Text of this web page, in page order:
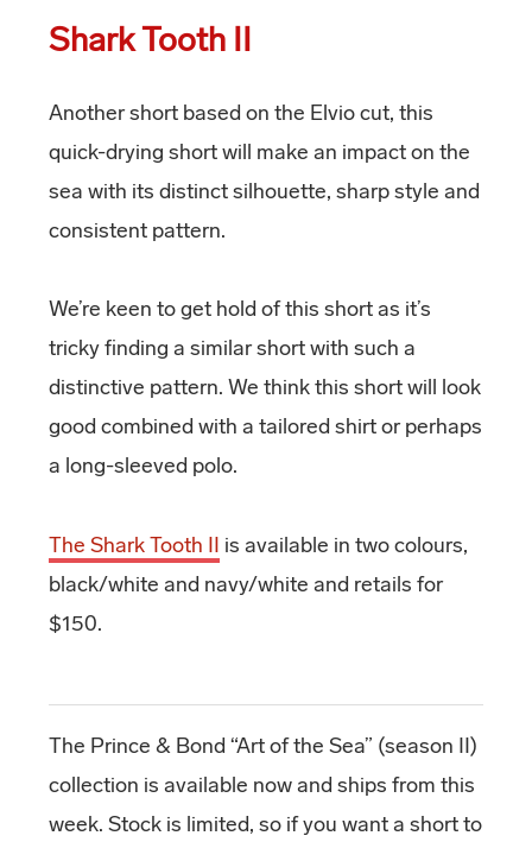
Shark Tooth II
Another short based on the Elvio cut, this
quick-drying short will make an impact on the
sea with its distinct silhouette, sharp style and
consistent pattern.
We’re keen to get hold of this short as it’s
tricky finding a similar short with such a
distinctive pattern. We think this short will look
good combined with a tailored shirt or perhaps
a long-sleeved polo.
The Shark Tooth II is available in two colours,
black/white and navy/white and retails for
$150.
The Prince & Bond “Art of the Sea” (season II)
collection is available now and ships from this
week. Stock is limited, so if you want a short to